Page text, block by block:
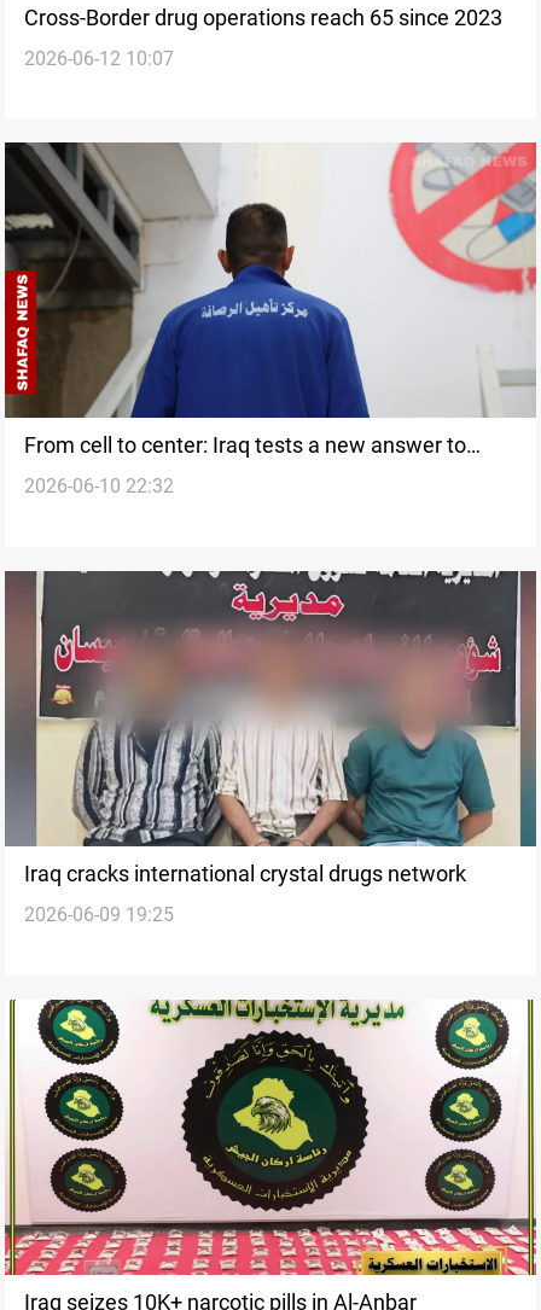
Cross-Border drug operations reach 65 since 2023
2026-06-12 10:07
From cell to center: Iraq tests a new answer to
addiction
2026-06-10 22:32
Iraq cracks international crystal drugs network
2026-06-09 19:25
Iraq seizes 10K+ narcotic pills in Al-Anbar